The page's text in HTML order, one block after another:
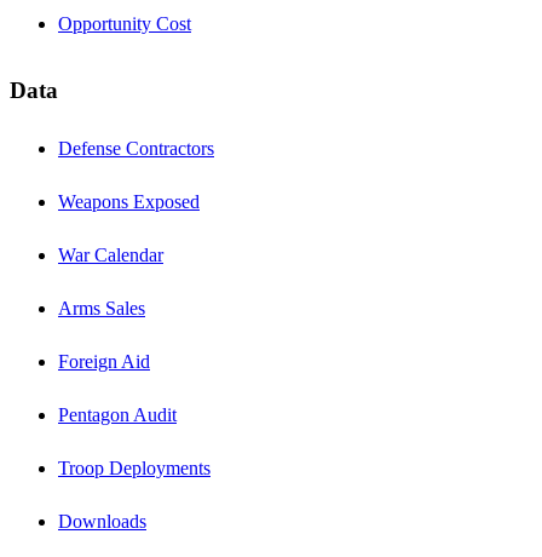
Opportunity Cost
Data
Defense Contractors
Weapons Exposed
War Calendar
Arms Sales
Foreign Aid
Pentagon Audit
Troop Deployments
Downloads